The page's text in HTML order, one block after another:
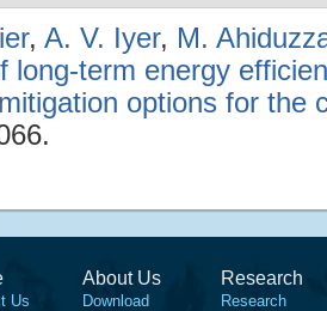
, A. V. Iyer, M.
long-term energy
options for the
Us
About Us
Download
Research
Research